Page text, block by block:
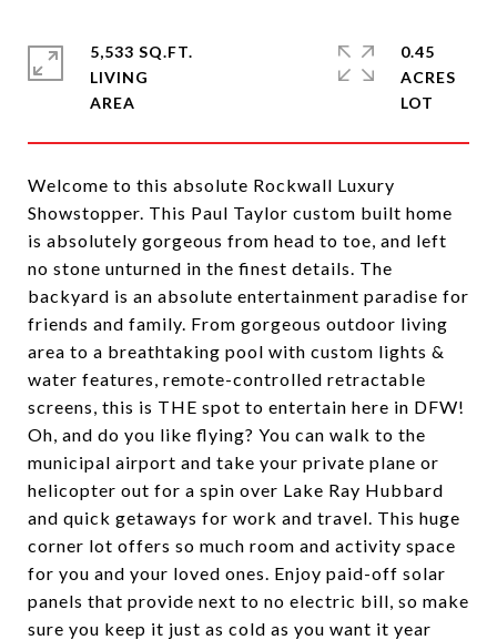
Welcome to this absolute Rockwall Luxury
Showstopper. This Paul Taylor custom built home
is absolutely gorgeous from head to toe, and left
no stone unturned in the finest details. The
backyard is an absolute entertainment paradise for
friends and family. From gorgeous outdoor living
area to a breathtaking pool with custom lights &
water features, remote-controlled retractable
screens, this is THE spot to entertain here in DFW!
Oh, and do you like flying? You can walk to the
municipal airport and take your private plane or
helicopter out for a spin over Lake Ray Hubbard
and quick getaways for work and travel. This huge
corner lot offers so much room and activity space
for you and your loved ones. Enjoy paid-off solar
panels that provide next to no electric bill, so make
sure you keep it just as cold as you want it year
5,533 SQ.FT.
LIVING
0.45
ACRES